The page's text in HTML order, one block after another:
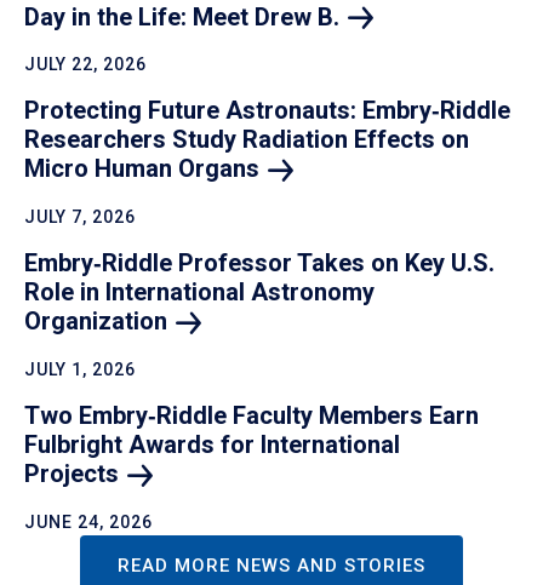
Day in the Life: Meet Drew B.
JULY 22, 2026
Protecting Future Astronauts: Embry‑Riddle
Researchers Study Radiation Effects on
Micro Human Organs
JULY 7, 2026
Embry‑Riddle Professor Takes on Key U.S.
Role in International Astronomy
Organization
JULY 1, 2026
Two Embry‑Riddle Faculty Members Earn
Fulbright Awards for International
Projects
JUNE 24, 2026
READ MORE NEWS AND STORIES